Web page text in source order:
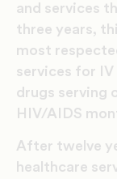
and services
three years,
most
services for
drugs serving
HIV/AIDS
After twelve
healthcare